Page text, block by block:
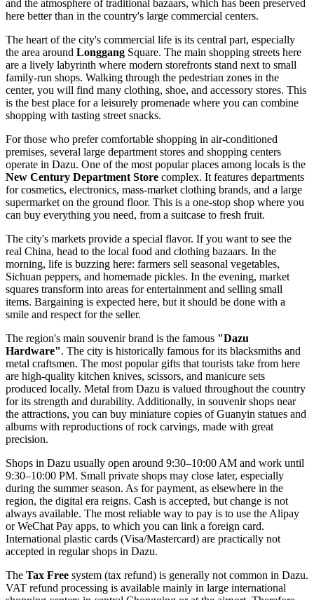
and the atmosphere of traditional bazaars, which has been preserved
here better than in the country's large commercial centers.
The heart of the city's commercial life is its central part, especially
the area around Longgang Square. The main shopping streets here
are a lively labyrinth where modern storefronts stand next to small
family-run shops. Walking through the pedestrian zones in the
center, you will find many clothing, shoe, and accessory stores. This
is the best place for a leisurely promenade where you can combine
shopping with tasting street snacks.
For those who prefer comfortable shopping in air-conditioned
premises, several large department stores and shopping centers
operate in Dazu. One of the most popular places among locals is the
New Century Department Store complex. It features departments
for cosmetics, electronics, mass-market clothing brands, and a large
supermarket on the ground floor. This is a one-stop shop where you
can buy everything you need, from a suitcase to fresh fruit.
The city's markets provide a special flavor. If you want to see the
real China, head to the local food and clothing bazaars. In the
morning, life is buzzing here: farmers sell seasonal vegetables,
Sichuan peppers, and homemade pickles. In the evening, market
squares transform into areas for entertainment and selling small
items. Bargaining is expected here, but it should be done with a
smile and respect for the seller.
The region's main souvenir brand is the famous "Dazu
Hardware". The city is historically famous for its blacksmiths and
metal craftsmen. The most popular gifts that tourists take from here
are high-quality kitchen knives, scissors, and manicure sets
produced locally. Metal from Dazu is valued throughout the country
for its strength and durability. Additionally, in souvenir shops near
the attractions, you can buy miniature copies of Guanyin statues and
albums with reproductions of rock carvings, made with great
precision.
Shops in Dazu usually open around 9:30–10:00 AM and work until
9:30–10:00 PM. Small private shops may close later, especially
during the summer season. As for payment, as elsewhere in the
region, the digital era reigns. Cash is accepted, but change is not
always available. The most reliable way to pay is to use the Alipay
or WeChat Pay apps, to which you can link a foreign card.
International plastic cards (Visa/Mastercard) are practically not
accepted in regular shops in Dazu.
The Tax Free system (tax refund) is generally not common in Dazu.
VAT refund processing is available mainly in large international